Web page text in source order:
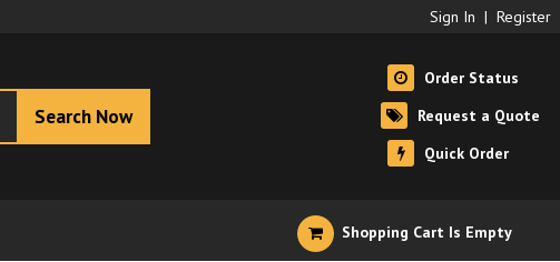
Sign In | Register
Search Now
Order Status
Request a Quote
Quick Order
Shopping Cart Is Empty